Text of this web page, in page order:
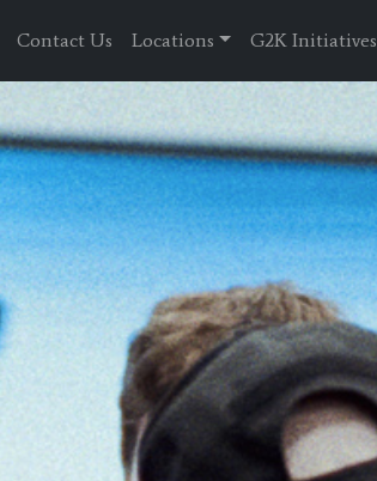
Contact Us Locations G2K Initiatives